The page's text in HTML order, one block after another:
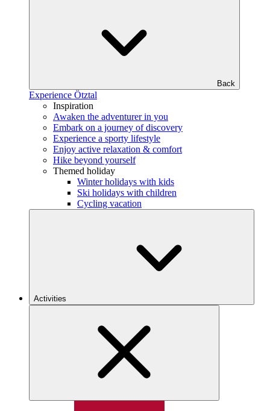
Back
Experience Ötztal
Inspiration
Awaken the adventurer in you
Embark on a journey of discovery
Experience a sporty lifestyle
Enjoy active relaxation & comfort
Hike beyond yourself
Themed holiday
Winter holidays with kids
Ski holidays with children
Cycling vacation
Activities